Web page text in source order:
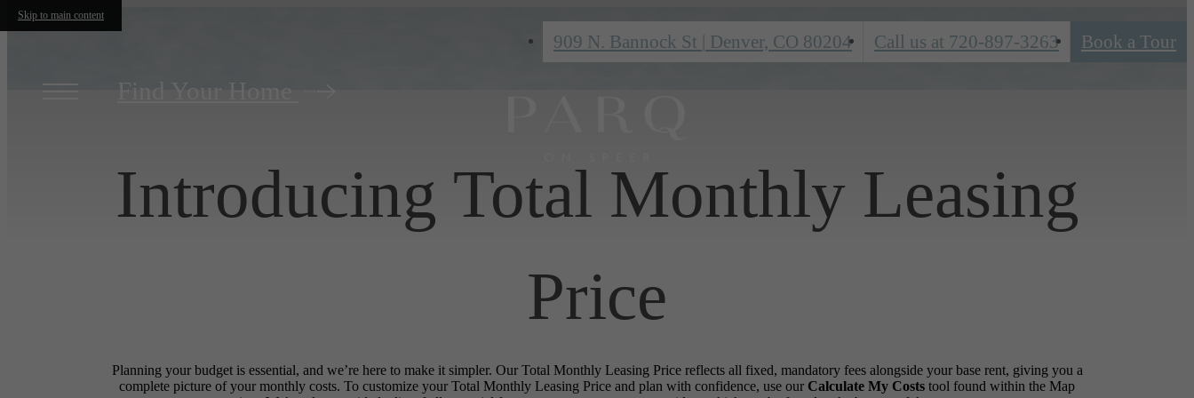
Skip to main content
909 N. Bannock St | Denver, CO 80204 Call us at 720-897-3263 Book a Tour
Find Your Home
Introducing Total Monthly Leasing
Price
Planning your budget is essential, and we’re here to make it simpler. Our Total Monthly Leasing Price reflects all fixed, mandatory fees alongside your base rent, giving you a
complete picture of your monthly costs. To customize your Total Monthly Leasing Price and plan with confidence, use our Calculate My Costs tool found within the Map